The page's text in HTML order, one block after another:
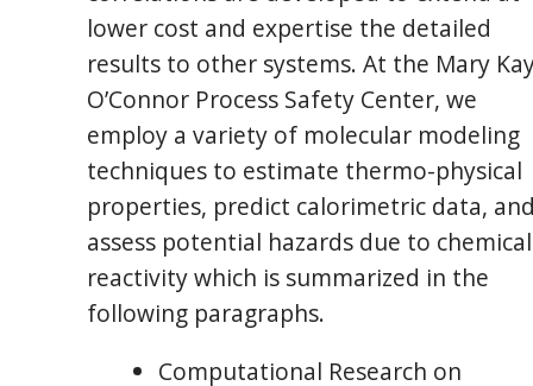
lower cost and expertise the detailed
results to other systems. At the Mary
O’Connor Process Safety Center, we
employ a variety of molecular modeling
techniques to estimate thermo-physical
properties, predict calorimetric data,
assess potential hazards due to chemical
reactivity which is summarized in the
following paragraphs.
Computational Research on